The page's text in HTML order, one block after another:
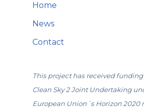
Home
News
Contact
This project has received
Clean Sky 2 Joint Undertaking
European Union´s Horizon 2020